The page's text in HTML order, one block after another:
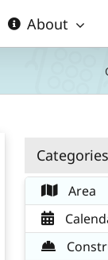
About
Categories
Area